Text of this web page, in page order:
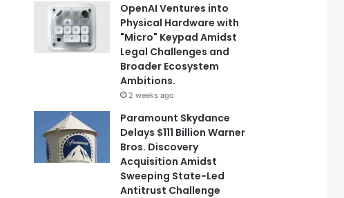
OpenAI Ventures into
Physical Hardware with
"Micro" Keypad Amidst
Legal Challenges and
Broader Ecosystem
Ambitions.
2 weeks ago
Paramount Skydance
Delays $111 Billion Warner
Bros. Discovery
Acquisition Amidst
Sweeping State-Led
Antitrust Challenge